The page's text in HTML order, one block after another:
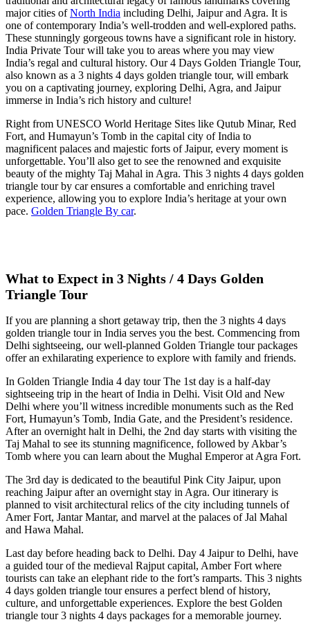
major cities ofNorth India including Delhi, Jaipur and Agra. It is
one of contemporary India’s well-trodden and well-explored paths.
These stunningly gorgeous towns have a significant role in history.
India Private Tour will take you to areas where you may view
India’s regal and cultural history. Our 4 Days Golden Triangle Tour,
also known as a 3 nights 4 days golden triangle tour, will embark
you on a captivating journey, exploring Delhi, Agra, and Jaipur
immerse in India’s rich history and culture!
Right from UNESCO World Heritage Sites like Qutub Minar, Red
Fort, and Humayun’s Tomb in the capital city of India to
magnificent palaces and majestic forts of Jaipur, every moment is
unforgettable. You’ll also get to see the renowned and exquisite
beauty of the mighty Taj Mahal in Agra. This 3 nights 4 days golden
triangle tour by car ensures a comfortable and enriching travel
experience, allowing you to explore India’s heritage at your own
pace. Golden Triangle By car.
What to Expect in 3 Nights / 4 Days Golden
Triangle Tour
If you are planning a short getaway trip, then the 3 nights 4 days
golden triangle tour in India serves you the best. Commencing from
Delhi sightseeing, our well-planned Golden Triangle tour packages
offer an exhilarating experience to explore with family and friends.
In Golden Triangle India 4 day tour The 1st day is a half-day
sightseeing trip in the heart of India in Delhi. Visit Old and New
Delhi where you’ll witness incredible monuments such as the Red
Fort, Humayun’s Tomb, India Gate, and the President’s residence.
After an overnight halt in Delhi, the 2nd day starts with visiting the
Taj Mahal to see its stunning magnificence, followed by Akbar’s
Tomb where you can learn about the Mughal Emperor at Agra Fort.
The 3rd day is dedicated to the beautiful Pink City Jaipur, upon
reaching Jaipur after an overnight stay in Agra. Our itinerary is
planned to visit architectural relics of the city including tunnels of
Amer Fort, Jantar Mantar, and marvel at the palaces of Jal Mahal
and Hawa Mahal.
Last day before heading back to Delhi. Day 4 Jaipur to Delhi, have
a guided tour of the medieval Rajput capital, Amber Fort where
tourists can take an elephant ride to the fort’s ramparts. This 3 nights
4 days golden triangle tour ensures a perfect blend of history,
culture, and unforgettable experiences. Explore the best Golden
triangle tour 3 nights 4 days packages for a memorable journey.